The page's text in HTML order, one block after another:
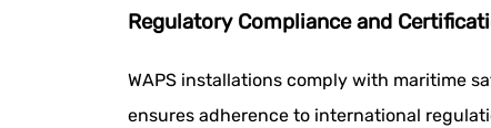
Regulatory Compliance and
WAPS installations comply with maritime
ensures adherence to international